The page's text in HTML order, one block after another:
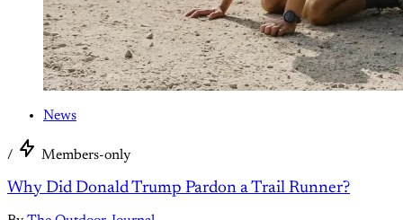
News
/ Members-only
Why Did Donald Trump Pardon a Trail Runner?